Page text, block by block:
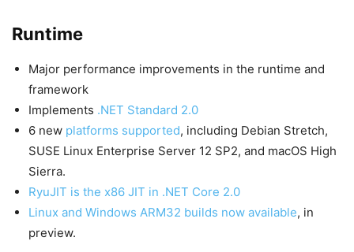
Runtime
Major performance improvements in the runtime and
framework
Implements .NET Standard 2.0
6 new platforms supported, including Debian Stretch,
SUSE Linux Enterprise Server 12 SP2, and macOS High
Sierra.
RyuJIT is the x86 JIT in .NET Core 2.0
Linux and Windows ARM32 builds now available, in
preview.